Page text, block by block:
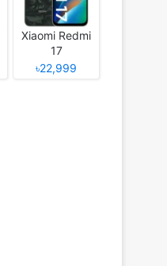
Xiaomi Redmi
17
৳22,999